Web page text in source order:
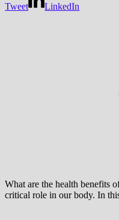
Tweet LinkedIn
What are the health benefits
critical role in our body. In